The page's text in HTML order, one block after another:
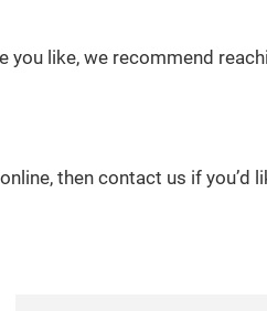
you like, we recommend
then contact us if you’d